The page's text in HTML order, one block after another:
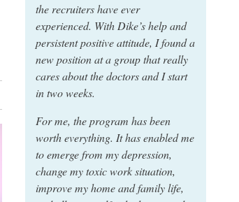
the recruiters have ever
experienced. With Dike’s help and
persistent positive attitude, I found a
new position at a group that really
cares about the doctors and I start
in two weeks.
For me, the program has been
worth everything. It has enabled me
to emerge from my depression,
change my toxic work situation,
improve my home and family life,